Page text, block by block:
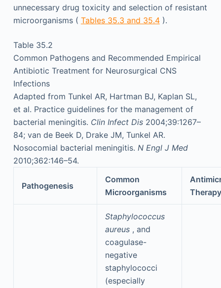
unnecessary drug toxicity and selection of resistant
microorganisms ( Tables 35.3 and 35.4).
Table 35.2
Common Pathogens and Recommended Empirical
Antibiotic Treatment for Neurosurgical CNS
Infections
Adapted from Tunkel AR, Hartman BJ, Kaplan SL,
et al. Practice guidelines for the management of
bacterial meningitis. Clin Infect Dis 2004;39:1267–
84; van de Beek D, Drake JM, Tunkel AR.
Nosocomial bacterial meningitis. N Engl J Med
2010;362:146–54.
Pathogenesis
Common
Microorganisms
Staphylococcus
aureus , and
coagulase-
negative
staphylococci
(especially